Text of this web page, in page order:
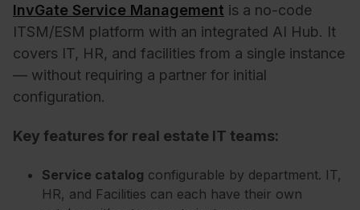
InvGate Service Management is a no-code
ITSM/ESM platform with an integrated AI Hub. It
covers IT, HR, and facilities from a single instance
— without requiring a partner for initial
configuration.
Key features for real estate IT teams:
Service catalog configurable by department. IT,
HR, and Facilities can each have their own